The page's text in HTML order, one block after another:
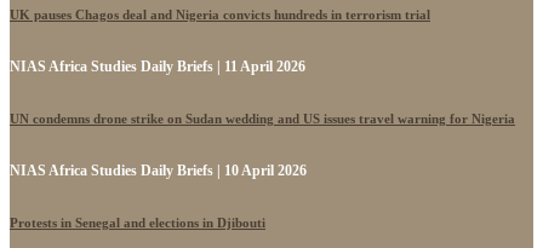
UK pauses Chagos deal and Nigeria convicts hundreds in terrorism trial
NIAS Africa Studies Daily Briefs | 11 April 2026
UN condemns drone strike on Sudan wedding and US issues travel warning for Nigeria
NIAS Africa Studies Daily Briefs | 10 April 2026
Protests in Senegal and elections in Djibouti